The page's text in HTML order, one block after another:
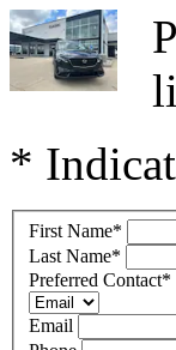
*
First Name*
Last Name*
Preferred Contact*
Email